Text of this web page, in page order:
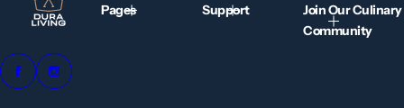
Pages Support
Join Our Culinary
Community